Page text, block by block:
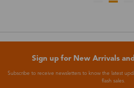
Sign up for New Arrivals
Subscribe to receive newsletters to know the latest
flash sales.